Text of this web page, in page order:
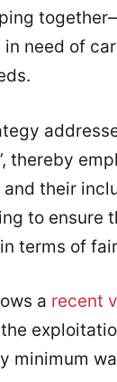
in need of
thereby
and their
to ensure
terms of
a recent
minimum